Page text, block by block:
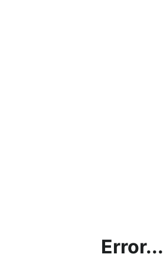
Error...